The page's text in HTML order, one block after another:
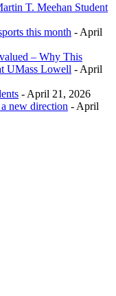
T. Meehan Student
this month - April
– Why This
UMass Lowell - April
- April 21, 2026
new direction - April